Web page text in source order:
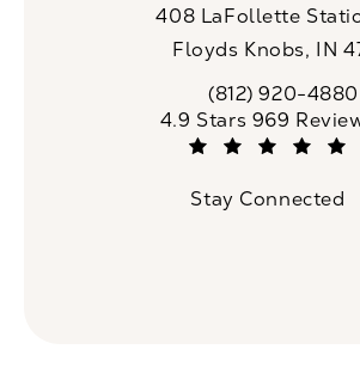
408 LaFollette
Floyds Knobs, IN
Call CaloSpa on
(812) 920-4880
CaloSpa reviews:
4.9 Stars 969
Stay Connected